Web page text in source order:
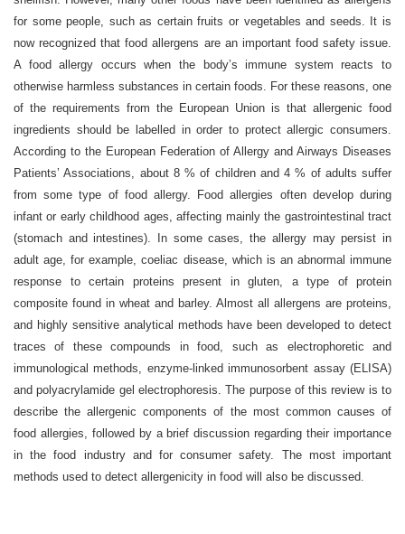
for some people, such as certain fruits or vegetables and seeds. It is
now recognized that food allergens are an important food safety issue.
A food allergy occurs when the body’s immune system reacts to
otherwise harmless substances in certain foods. For these reasons, one
of the requirements from the European Union is that allergenic food
ingredients should be labelled in order to protect allergic consumers.
According to the European Federation of Allergy and Airways Diseases
Patients’ Associations, about 8 % of children and 4 % of adults suffer
from some type of food allergy. Food allergies often develop during
infant or early childhood ages, affecting mainly the gastrointestinal tract
(stomach and intestines). In some cases, the allergy may persist in
adult age, for example, coeliac disease, which is an abnormal immune
response to certain proteins present in gluten, a type of protein
composite found in wheat and barley. Almost all allergens are proteins,
and highly sensitive analytical methods have been developed to detect
traces of these compounds in food, such as electrophoretic and
immunological methods, enzyme-linked immunosorbent assay (ELISA)
and polyacrylamide gel electrophoresis. The purpose of this review is to
describe the allergenic components of the most common causes of
food allergies, followed by a brief discussion regarding their importance
in the food industry and for consumer safety. The most important
methods used to detect allergenicity in food will also be discussed.